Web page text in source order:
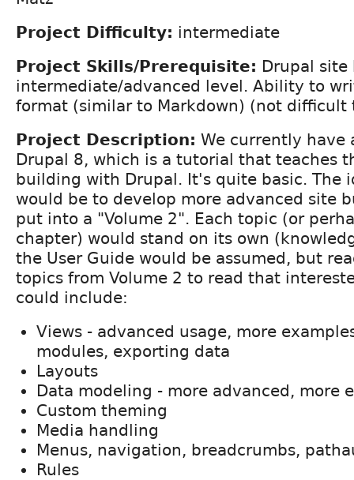
Project Difficulty: intermediate
Project Skills/Prerequisite: Drupal
intermediate/advanced level. Ability to
format (similar to Markdown) (not difficult
Project Description: We currently have
Drupal 8, which is a tutorial that teaches
building with Drupal. It's quite basic. The
would be to develop more advanced site
put into a "Volume 2". Each topic (or
chapter) would stand on its own
the User Guide would be assumed, but
topics from Volume 2 to read that
could include:
Views - advanced usage, more
modules, exporting data
Layouts
Data modeling - more advanced, more
Custom theming
Media handling
Menus, navigation, breadcrumbs,
Rules